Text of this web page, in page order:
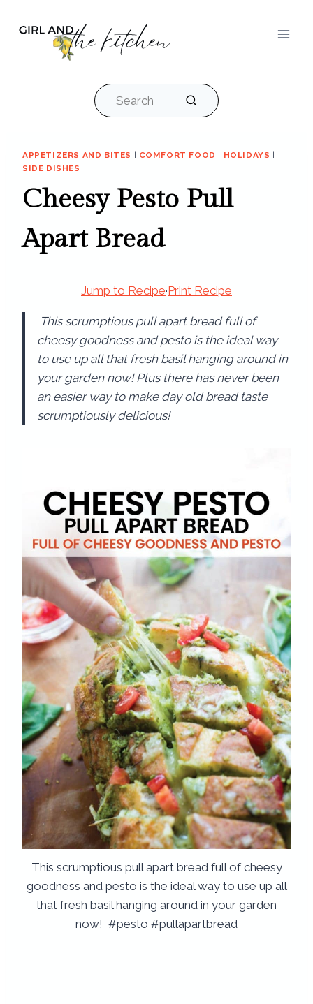
Search
APPETIZERS AND BITES COMFORT FOOD HOLIDAYS
SIDE DISHES
Cheesy Pesto Pull
Apart Bread
Jump to Recipe·Print Recipe
This scrumptious pull apart bread full of
cheesy goodness and pesto is the ideal way
to use up all that fresh basil hanging around in
your garden now! Plus there has never been
an easier way to make day old bread taste
scrumptiously delicious!
This scrumptious pull apart bread full of cheesy
goodness and pesto is the ideal way to use up all
that fresh basil hanging around in your garden
now! #pesto #pullapartbread